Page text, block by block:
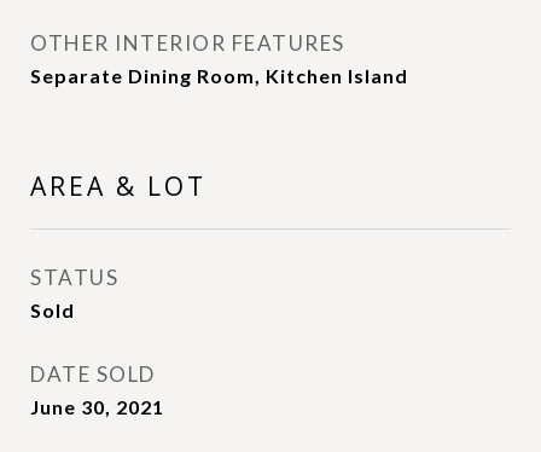
OTHER INTERIOR FEATURES
Separate Dining Room, Kitchen Island
AREA & LOT
STATUS
Sold
DATE SOLD
June 30, 2021